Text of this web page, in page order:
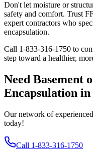
Don't let moisture or
safety and comfort. Trust
expert contractors who
encapsulation.
Call 1-833-316-1750 to
step toward a healthier,
Need Basement
Encapsulation in
Our network of
today!
Call 1-833-316-1750